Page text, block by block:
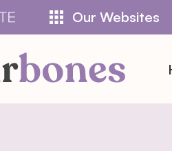
Our Websites